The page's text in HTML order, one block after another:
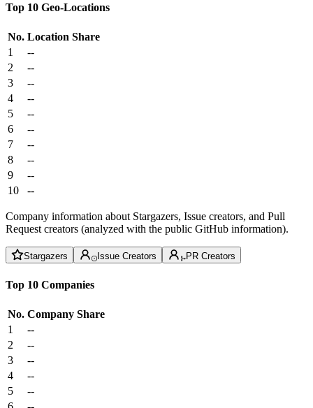
Top 10 Geo-Locations
No. Location Share
1
--
2
--
3
--
4
--
5
--
6
--
7
--
8
--
9
--
10
--
Company information about Stargazers, Issue creators, and Pull
Request creators (analyzed with the public GitHub information).
Stargazers Issue Creators PR Creators
Top 10 Companies
No. Company Share
1
--
2
--
3
--
4
--
5
--